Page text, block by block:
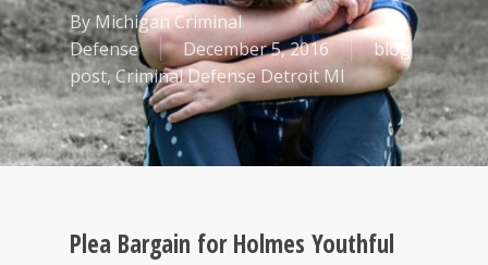
ByMichigan Criminal
Defense
December 5, 2016
blog
post,Criminal Defense Detroit MI
Plea Bargain for Holmes Youthful